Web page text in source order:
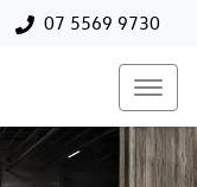
07 5569 9730